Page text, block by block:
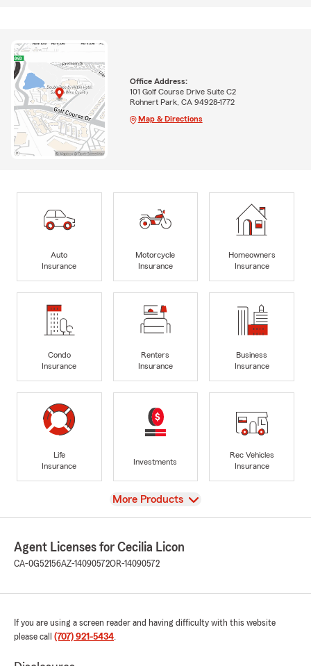
Office Address:
101 Golf Course Drive Suite C2
Rohnert Park, CA 94928-1772
Map & Directions
Auto
Insurance
Motorcycle
Insurance
Homeowners
Insurance
Condo
Insurance
Renters
Insurance
Business
Insurance
Life
Insurance
Investments
Rec Vehicles
Insurance
View
More Products
Agent Licenses for Cecilia Licon
CA-0G52156AZ-14090572OR-14090572
If you are using a screen reader and having difficulty with this website
please call (707) 921-5434.